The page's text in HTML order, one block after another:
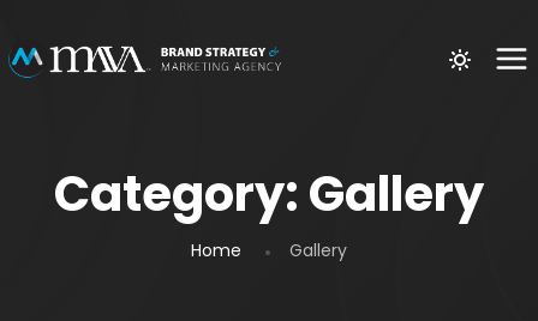
Category:Gallery
Home Gallery